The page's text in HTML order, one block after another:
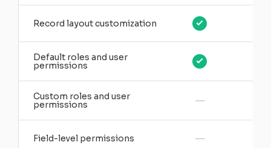
Record layout customization
Default roles and user
permissions
Custom roles and user
permissions —
Field-level permissions —